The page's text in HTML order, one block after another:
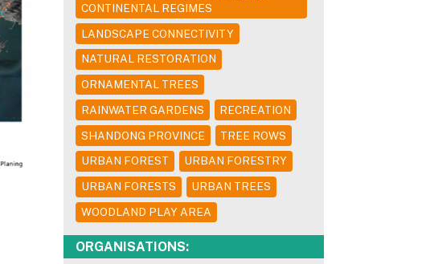
CONTINENTAL REGIMES
LANDSCAPE CONNECTIVITY
NATURAL RESTORATION
ORNAMENTAL TREES
RAINWATER GARDENS
RECREATION
SHANDONG PROVINCE
TREE ROWS
URBAN FOREST
URBAN FORESTRY
URBAN FORESTS
URBAN TREES
WOODLAND PLAY AREA
ORGANISATIONS: